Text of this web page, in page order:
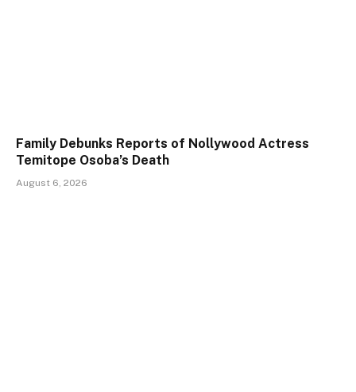
Family Debunks Reports of Nollywood Actress
Temitope Osoba’s Death
August 6, 2026